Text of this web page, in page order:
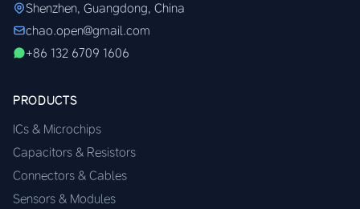
Shenzhen, Guangdong, China
chao.open@gmail.com
+86 132 6709 1606
PRODUCTS
ICs & Microchips
Capacitors & Resistors
Connectors & Cables
Sensors & Modules